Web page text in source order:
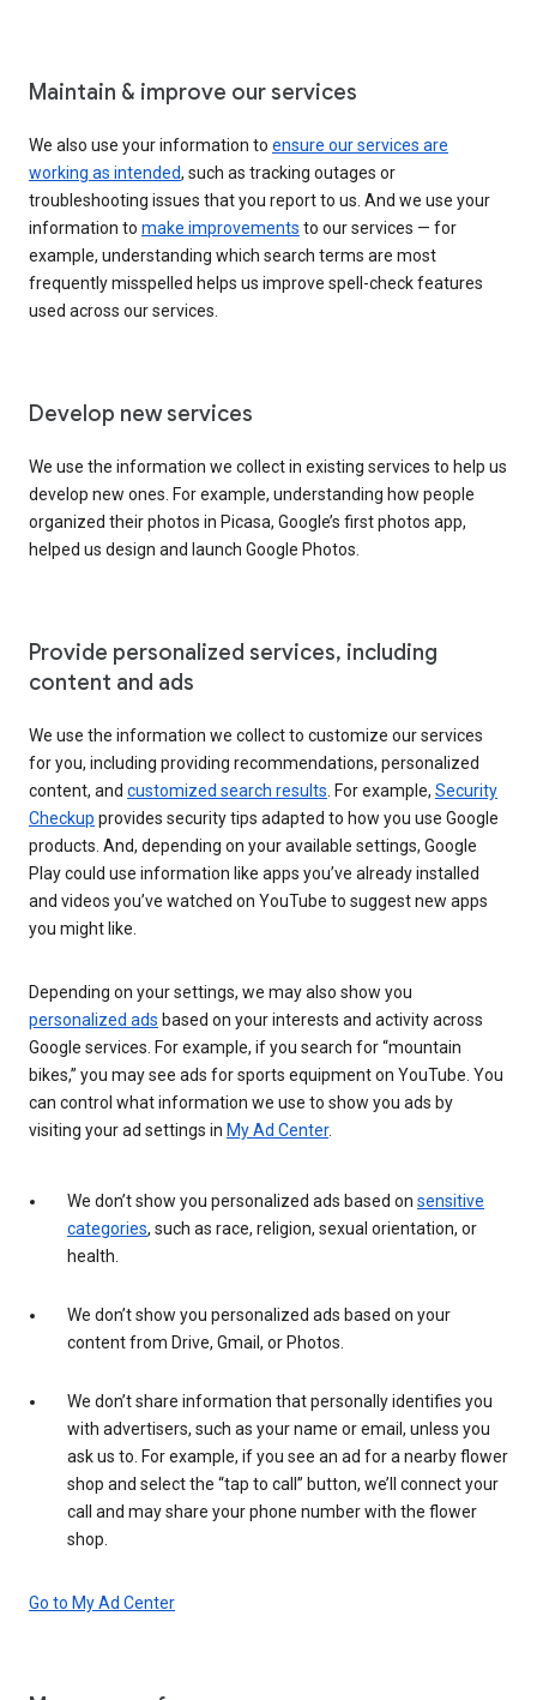
Maintain & improve our services
We also use your information to ensure our services are
working as intended, such as tracking outages or
troubleshooting issues that you report to us. And we use your
information to make improvements to our services — for
example, understanding which search terms are most
frequently misspelled helps us improve spell-check features
used across our services.
Develop new services
We use the information we collect in existing services to help us
develop new ones. For example, understanding how people
organized their photos in Picasa, Google’s first photos app,
helped us design and launch Google Photos.
Provide personalized services, including
content and ads
We use the information we collect to customize our services
for you, including providing recommendations, personalized
content, and customized search results . For example, Security
Checkup provides security tips adapted to how you use Google
products. And, depending on your available settings, Google
Play could use information like apps you’ve already installed
and videos you’ve watched on YouTube to suggest new apps
you might like.
Depending on your settings, we may also show you
personalized ads based on your interests and activity across
Google services. For example, if you search for “mountain
bikes,” you may see ads for sports equipment on YouTube. You
can control what information we use to show you ads by
visiting your ad settings in My Ad Center.
We don’t show you personalized ads based on sensitive
categories, such as race, religion, sexual orientation, or
health.
We don’t show you personalized ads based on your
content from Drive, Gmail, or Photos.
We don’t share information that personally identifies you
with advertisers, such as your name or email, unless you
ask us to. For example, if you see an ad for a nearby flower
shop and select the “tap to call” button, we’ll connect your
call and may share your phone number with the flower
shop.
Go to My Ad Center